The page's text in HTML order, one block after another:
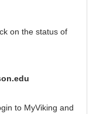
on the status of
to MyViking and